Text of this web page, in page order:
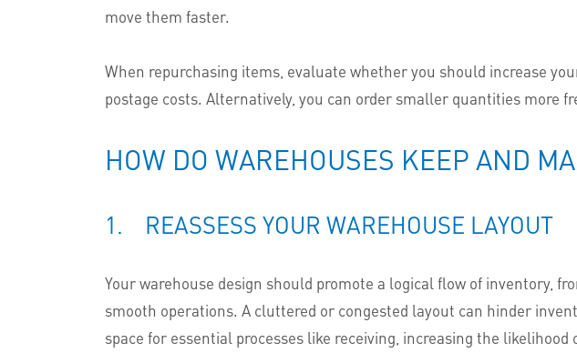
move them faster.
When repurchasing items, evaluate whether you should increase
postage costs. Alternatively, you can order smaller quantities more
HOW DO WAREHOUSES KEEP AND
1. REASSESS YOUR WAREHOUSE LAYOUT
Your warehouse design should promote a logical flow of inventory,
smooth operations. A cluttered or congested layout can hinder
space for essential processes like receiving, increasing the